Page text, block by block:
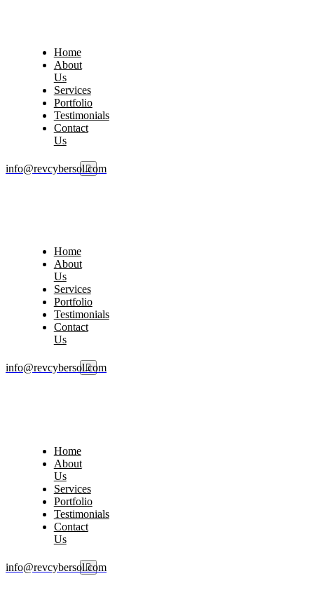
Home
About
Us
Services
Portfolio
Testimonials
Contact
Us
info@revcybersol.com
Home
About
Us
Services
Portfolio
Testimonials
Contact
Us
info@revcybersol.com
Home
About
Us
Services
Portfolio
Testimonials
Contact
Us
info@revcybersol.com